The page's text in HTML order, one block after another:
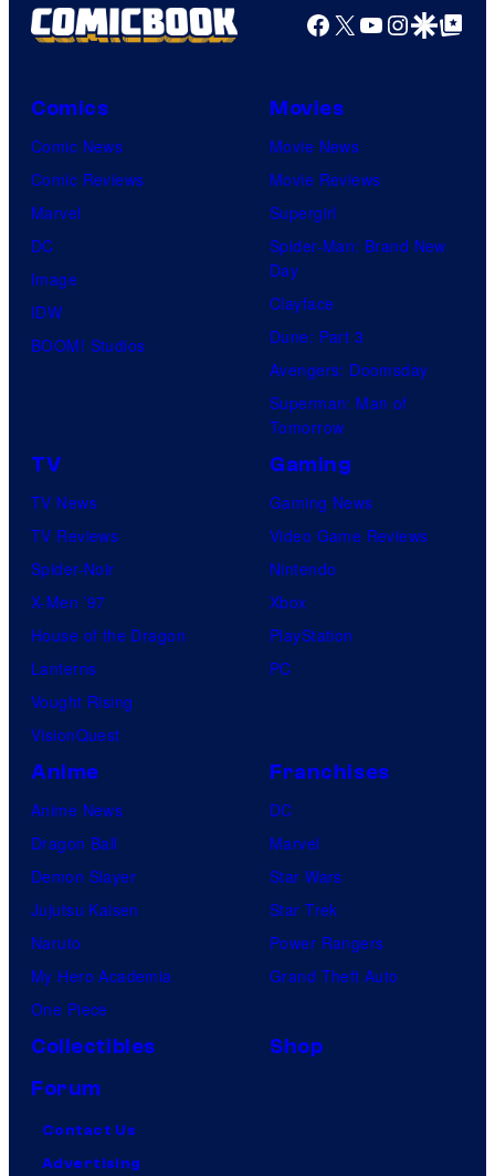
Facebook
X YouTube
GoogleGoogle Top
Comics
Comic News
Comic Reviews
Marvel
DC
Image
IDW
BOOM! Studios
Movies
Movie News
Movie Reviews
Supergirl
Spider-Man: Brand New
Day
Clayface
Dune: Part 3
Avengers: Doomsday
Superman: Man of
Tomorrow
TV
TV News
TV Reviews
Spider-Noir
X-Men ’97
House of the Dragon
Lanterns
Vought Rising
VisionQuest
Gaming
Gaming News
Video Game Reviews
Nintendo
Xbox
PlayStation
PC
Anime
Anime News
Dragon Ball
Demon Slayer
Jujutsu Kaisen
Naruto
My Hero Academia
One Piece
Franchises
DC
Marvel
Star Wars
Star Trek
Power Rangers
Grand Theft Auto
Collectibles
Shop
Forum
Contact Us
Advertising